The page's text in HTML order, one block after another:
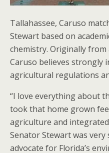
Tallahassee, Caruso
Stewart based on
chemistry. Originally
Caruso believes strongly
agricultural regulations
“I love everything about
took that home grown
agriculture and
Senator Stewart was
advocate for Florida’s